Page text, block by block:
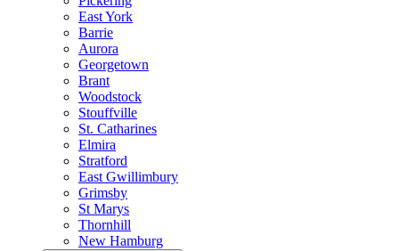
East York
Barrie
Aurora
Georgetown
Brant
Woodstock
Stouffville
St. Catharines
Elmira
Stratford
East Gwillimbury
Grimsby
St Marys
Thornhill
New Hamburg